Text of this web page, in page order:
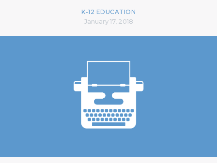
K-12 EDUCATION
January 17, 2018